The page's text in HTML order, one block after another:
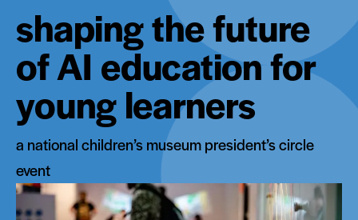
shaping the future
of AI education for
young learners
a national children’s museum president’s circle
event